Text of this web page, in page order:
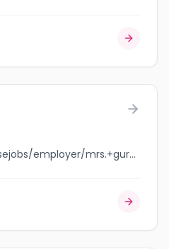
jobbank.gc.ca/browsejobs/employer/mrs.+gurden/ca